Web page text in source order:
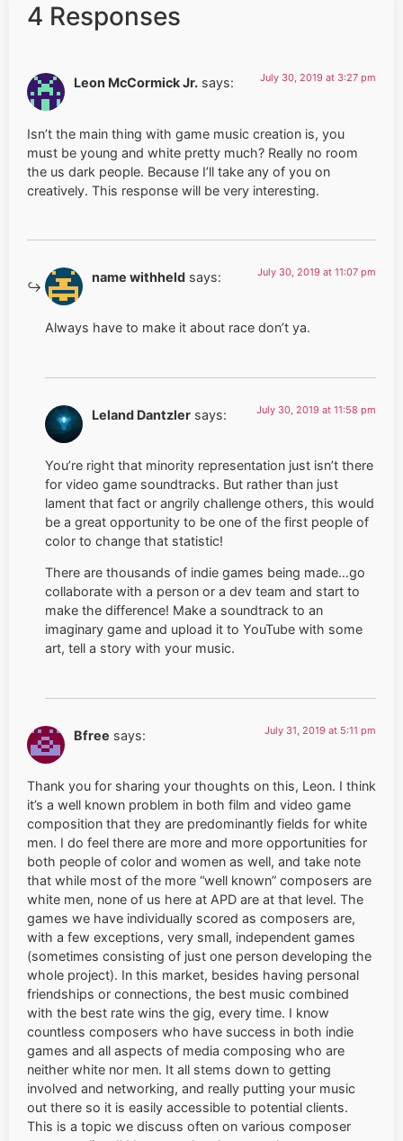
4 Responses
Leon McCormick Jr. says: July 30, 2019 at 3:27 pm
Isn’t the main thing with game music creation is, you
must be young and white pretty much? Really no room
the us dark people. Because I’ll take any of you on
creatively. This response will be very interesting.
name withheld says: July 30, 2019 at 11:07 pm
Always have to make it about race don’t ya.
Leland Dantzler says: July 30, 2019 at 11:58 pm
You’re right that minority representation just isn’t there
for video game soundtracks. But rather than just
lament that fact or angrily challenge others, this would
be a great opportunity to be one of the first people of
color to change that statistic!
There are thousands of indie games being made…go
collaborate with a person or a dev team and start to
make the difference! Make a soundtrack to an
imaginary game and upload it to YouTube with some
art, tell a story with your music.
Bfree says: July 31, 2019 at 5:11 pm
Thank you for sharing your thoughts on this, Leon. I think
it’s a well known problem in both film and video game
composition that they are predominantly fields for white
men. I do feel there are more and more opportunities for
both people of color and women as well, and take note
that while most of the more “well known” composers are
white men, none of us here at APD are at that level. The
games we have individually scored as composers are,
with a few exceptions, very small, independent games
(sometimes consisting of just one person developing the
whole project). In this market, besides having personal
friendships or connections, the best music combined
with the best rate wins the gig, every time. I know
countless composers who have success in both indie
games and all aspects of media composing who are
neither white nor men. It all stems down to getting
involved and networking, and really putting your music
out there so it is easily accessible to potential clients.
This is a topic we discuss often on various composer